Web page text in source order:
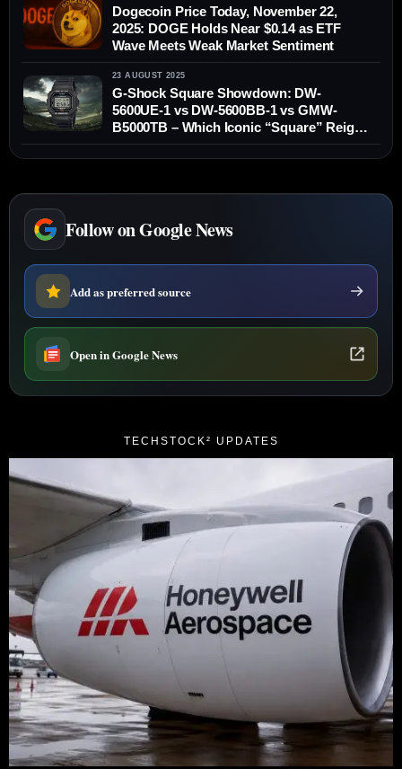
Dogecoin Price Today, November 22,
2025: DOGE Holds Near $0.14 as ETF
Wave Meets Weak Market Sentiment
23 AUGUST 2025
G-Shock Square Showdown: DW-
5600UE-1 vs DW-5600BB-1 vs GMW-
B5000TB – Which Iconic “Square” Reigns
Supreme?
Follow on Google News
Add as preferred source
Open in Google News
TECHSTOCK² UPDATES